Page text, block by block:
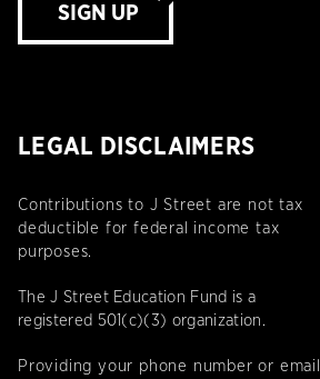
SIGN UP
LEGAL DISCLAIMERS
Contributions to J Street are not tax
deductible for federal income tax
purposes.
The J Street Education Fund is a
registered 501(c)(3) organization.
Providing your phone number or email